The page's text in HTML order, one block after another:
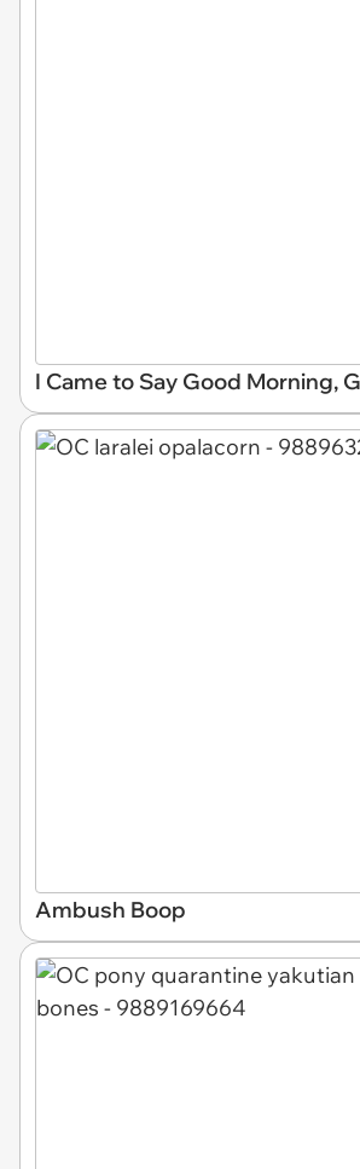
I Came to Say Good Morning,
Ambush Boop